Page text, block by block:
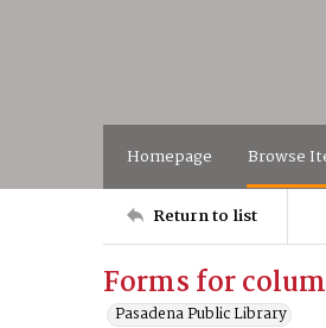
Homepage Browse
Return to list
Forms for
Pasadena Public Library